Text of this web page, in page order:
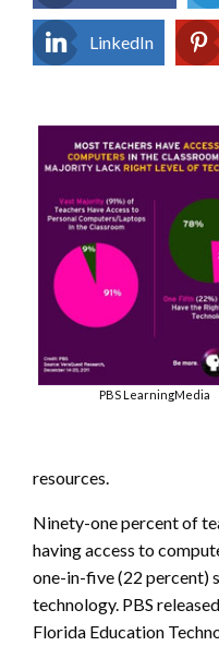
LinkedIn
PBS LearningMedia
resources.
Ninety-one percent of
having access to
one-in-five (22 percent)
technology. PBS
Florida Education